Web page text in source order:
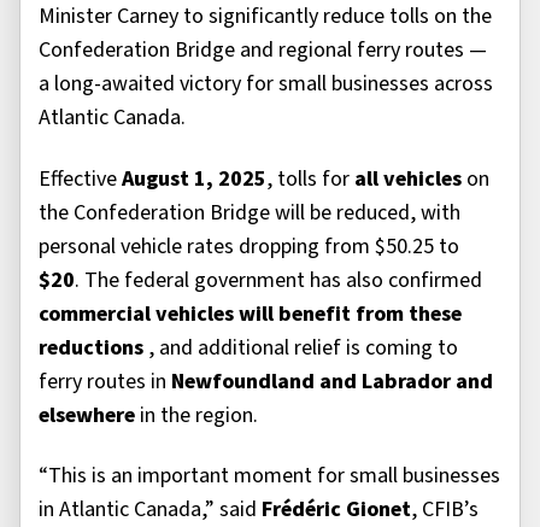
Minister Carney to significantly reduce tolls on the
Confederation Bridge and regional ferry routes —
a long-awaited victory for small businesses across
Atlantic Canada.
EffectiveAugust 1, 2025, tolls for all vehicles on
the Confederation Bridge will be reduced, with
personal vehicle rates dropping from $50.25 to
$20. The federal government has also confirmed
commercial vehicles will benefit from these
reductions , and additional relief is coming to
ferry routes in Newfoundland and Labrador and
elsewhere in the region.
“This is an important moment for small businesses
in Atlantic Canada,” said Frédéric Gionet, CFIB’s